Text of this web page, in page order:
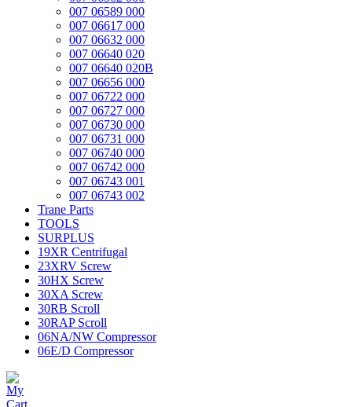
007 06589 000
007 06617 000
007 06632 000
007 06640 020
007 06640 020B
007 06656 000
007 06722 000
007 06727 000
007 06730 000
007 06731 000
007 06740 000
007 06742 000
007 06743 001
007 06743 002
Trane Parts
TOOLS
SURPLUS
19XR Centrifugal
23XRV Screw
30HX Screw
30XA Screw
30RB Scroll
30RAP Scroll
06NA/NW Compressor
06E/D Compressor